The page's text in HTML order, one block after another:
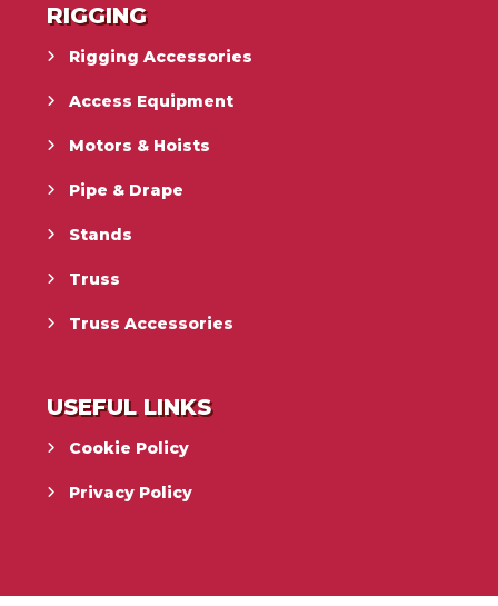
RIGGING
Rigging Accessories
Access Equipment
Motors & Hoists
Pipe & Drape
Stands
Truss
Truss Accessories
USEFUL LINKS
Cookie Policy
Privacy Policy